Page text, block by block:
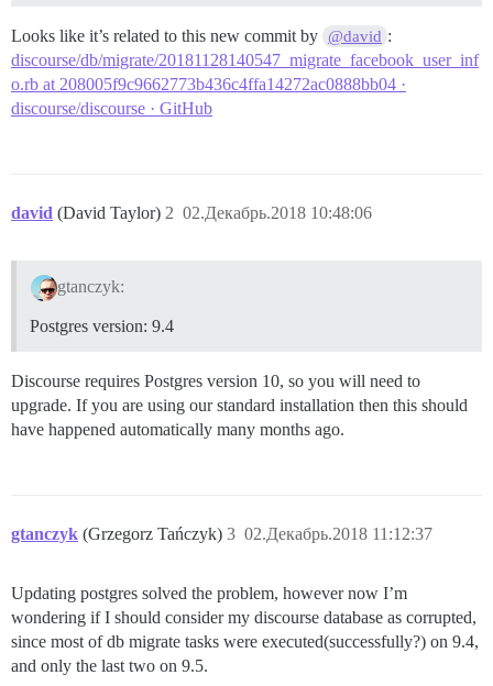
Looks like it’s related to this new commit by @david :
discourse/db/migrate/20181128140547_migrate_facebook_user_inf
o.rb at 208005f9c9662773b436c4ffa14272ac0888bb04 ·
discourse/discourse · GitHub
david (David Taylor) 02.Декабрь.2018 10:48:06
2
gtanczyk:
Postgres version: 9.4
Discourse requires Postgres version 10, so you will need to
upgrade. If you are using our standard installation then this should
have happened automatically many months ago.
gtanczyk (Grzegorz Tańczyk) 02.Декабрь.2018 11:12:37
3
Updating postgres solved the problem, however now I’m
wondering if I should consider my discourse database as corrupted,
since most of db migrate tasks were executed(successfully?) on 9.4,
and only the last two on 9.5.